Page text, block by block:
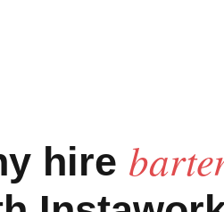
hire